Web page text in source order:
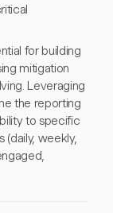
for building
mitigation
Leveraging
the reporting
to specific
(daily, weekly,